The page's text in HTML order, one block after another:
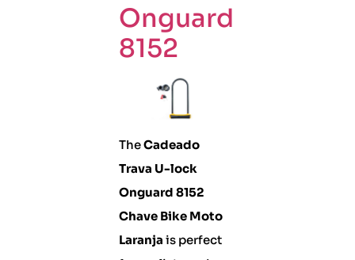
Onguard
8152
TheCadeado
Trava U-lock
Onguard 8152
Chave Bike Moto
Laranja is perfect